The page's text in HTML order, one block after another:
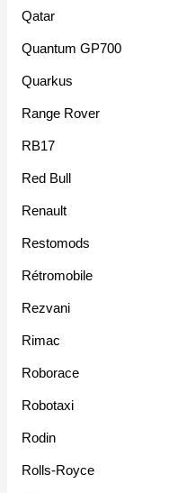
Qatar
Quantum GP700
Quarkus
Range Rover
RB17
Red Bull
Renault
Restomods
Rétromobile
Rezvani
Rimac
Roborace
Robotaxi
Rodin
Rolls-Royce